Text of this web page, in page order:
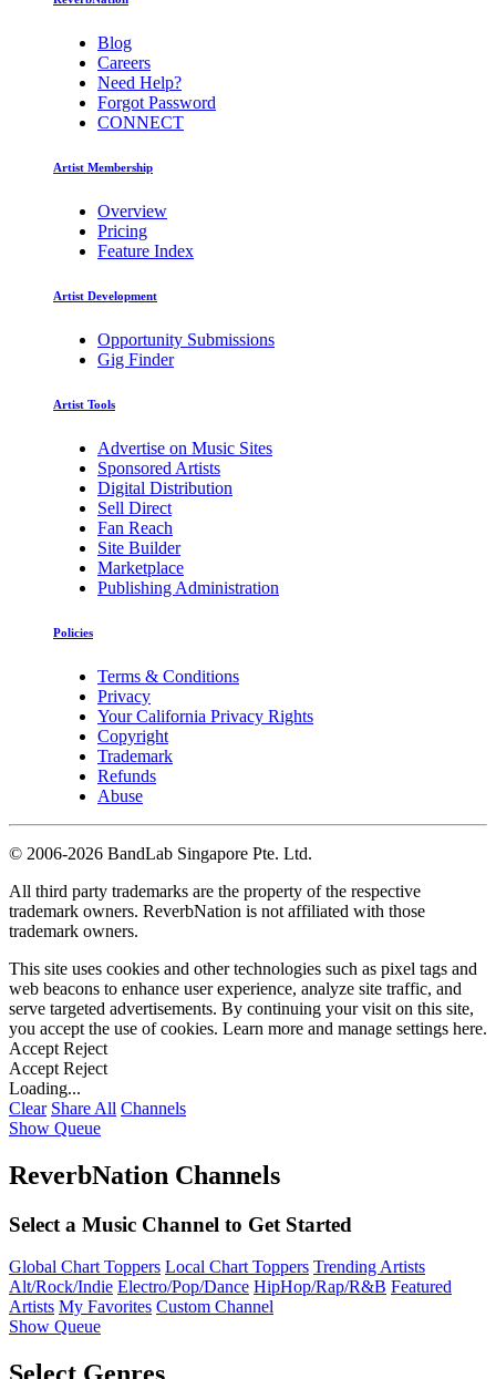
Blog
Careers
Need Help?
Forgot Password
CONNECT
Artist Membership
Overview
Pricing
Feature Index
Artist Development
Opportunity Submissions
Gig Finder
Artist Tools
Advertise on Music Sites
Sponsored Artists
Digital Distribution
Sell Direct
Fan Reach
Site Builder
Marketplace
Publishing Administration
Policies
Terms & Conditions
Privacy
Your California Privacy Rights
Copyright
Trademark
Refunds
Abuse
© 2006-2026 BandLab Singapore Pte. Ltd.
All third party trademarks are the property of the respective
trademark owners. ReverbNation is not affiliated with those
trademark owners.
This site uses cookies and other technologies such as pixel tags and
web beacons to enhance user experience, analyze site traffic, and
serve targeted advertisements. By continuing your visit on this site,
you accept the use of cookies. Learn more and manage settings here.
Accept Reject
Accept Reject
Loading...
Clear Share All Channels
Show Queue
ReverbNation Channels
Select a Music Channel to Get Started
Global Chart Toppers Local Chart Toppers Trending Artists
Alt/Rock/Indie Electro/Pop/Dance HipHop/Rap/R&B Featured
Artists My Favorites Custom Channel
Show Queue